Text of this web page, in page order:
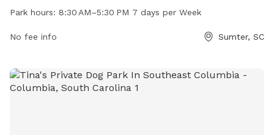
8:30 AM to 5:30 PM seven days a week and offers various
information or inquiries, you can contact the park at 803-
Park hours: 8:30 AM–5:30 PM 7 days per Week
No fee info Sumter, SC